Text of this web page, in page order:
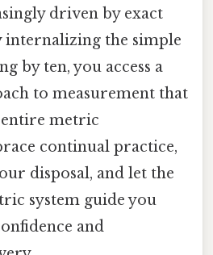
driven by exact
internalizing the simple
by ten, you access a
to measurement that
entire metric
continual practice,
disposal, and let the
system guide you
and